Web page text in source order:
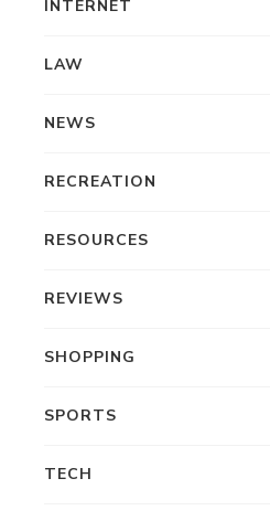
INTERNET
LAW
NEWS
RECREATION
RESOURCES
REVIEWS
SHOPPING
SPORTS
TECH